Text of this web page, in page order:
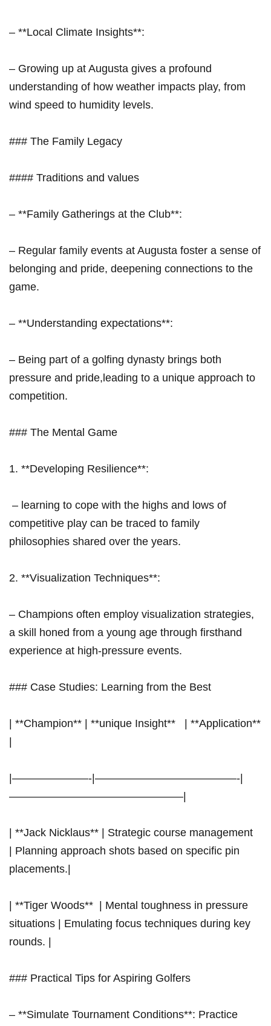
– **Local⁤ Climate Insights**:
– Growing ⁣up at Augusta gives⁣ a profound ​
understanding of how weather impacts ⁢play, ⁣from
‌wind speed to humidity levels.
### The Family Legacy
#### Traditions and values
– **Family Gatherings at the Club**:
– Regular family events⁤ at Augusta foster a sense of
⁢belonging and pride,‌ deepening connections to the
game.
– **Understanding expectations**:
– Being part of a golfing dynasty brings both
pressure and pride,leading to a⁢ unique approach to
competition.
### The Mental Game
1. **Developing Resilience**:
‌ – learning to cope with the highs and⁣ lows of
competitive play can be traced to family
philosophies shared ‍over⁣ the years.
2. **Visualization Techniques**:
– Champions often employ visualization strategies,
⁢a skill honed from a young age through firsthand
experience at high-pressure events.
### Case⁢ Studies: Learning from the Best
| **Champion** | **unique Insight** ⁤ ⁣ | **Application**
|———————-|—————————————-|
————————————————|
| **Jack Nicklaus** | Strategic course management ‌ ⁤
| Planning approach shots based on specific pin
placements.|
| **Tiger Woods** ⁤ | Mental toughness in pressure
situations | Emulating focus techniques during key
rounds.⁤ |
### Practical ‌Tips for Aspiring Golfers
– **Simulate Tournament⁤ Conditions**: Practice